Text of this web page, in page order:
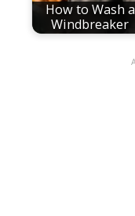
How to Wash a
Windbreaker